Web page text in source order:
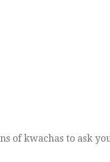
of kwachas to ask